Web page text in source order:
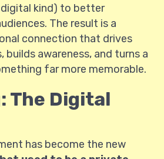
kind) to better
The result is a
connection that drives
builds awareness, and turns a
far more memorable.
The Digital
has become the new